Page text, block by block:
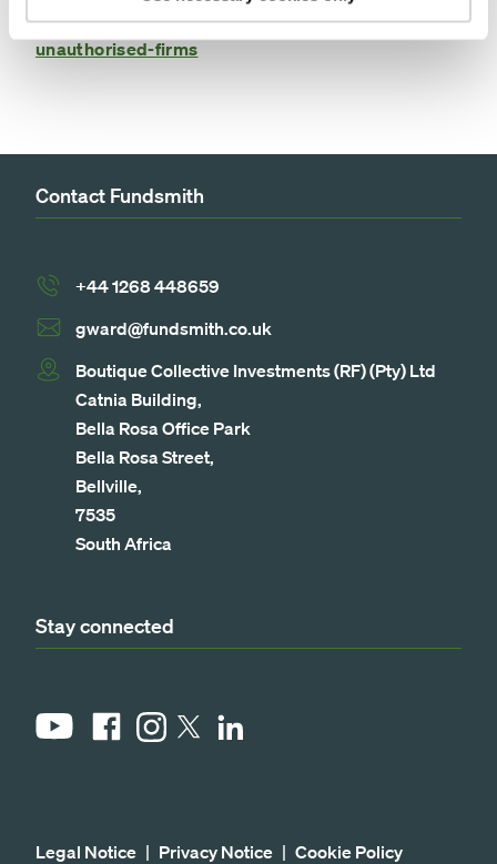
https://www.fca.org.uk/consumers/avoid-scams-
unauthorised-firms
Contact Fundsmith
+44 1268 448659
gward@fundsmith.co.uk
Boutique Collective Investments (RF) (Pty) Ltd
Catnia Building,
Bella Rosa Office Park
Bella Rosa Street,
Bellville,
7535
South Africa
Stay connected
YouTubeFacebookInstagram
X LinkedIn
Legal Notice Privacy Notice Cookie Policy